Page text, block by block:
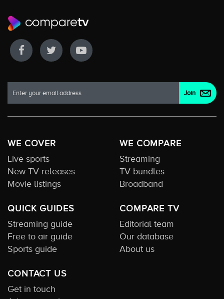
WE COVER
Live sports
New TV releases
Movie listings
WE COMPARE
Streaming
TV bundles
Broadband
QUICK GUIDES
Streaming guide
Free to air guide
Sports guide
COMPARE TV
Editorial team
Our database
About us
CONTACT US
Get in touch